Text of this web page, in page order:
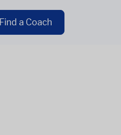
Find a Coach